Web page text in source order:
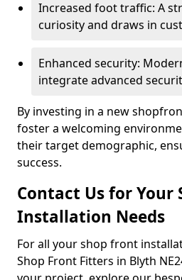
Increased foot traffic: A
curiosity and draws in
Enhanced security:
integrate advanced
By investing in a new
foster a welcoming
their target demographic,
success.
Contact Us for Your
Installation Needs
For all your shop front
Shop Front Fitters in Blyth